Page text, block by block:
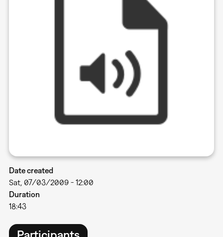
Date created
Sat, 07/03/2009 - 12:00
Duration
18:43